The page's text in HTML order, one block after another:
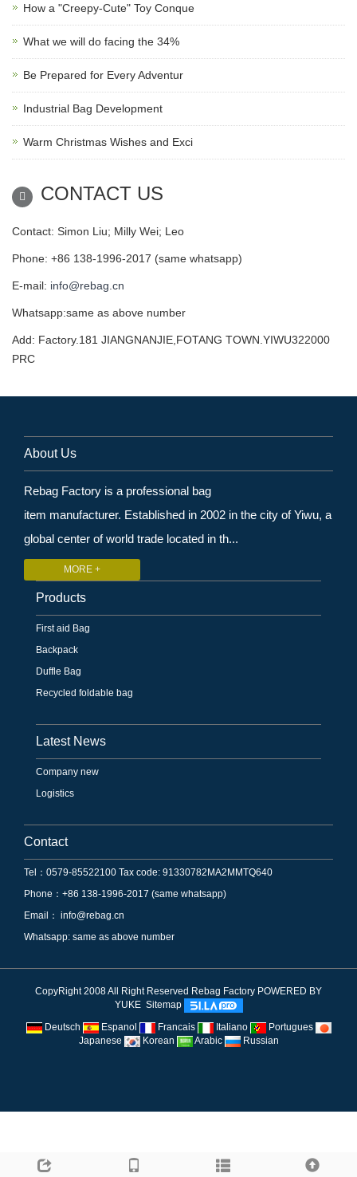
How a "Creepy-Cute" Toy Conque
What we will do facing the 34%
Be Prepared for Every Adventur
Industrial Bag Development
Warm Christmas Wishes and Exci
CONTACT US
Contact: Simon Liu; Milly Wei; Leo
Phone: +86 138-1996-2017 (same whatsapp)
E-mail: info@rebag.cn
Whatsapp:same as above number
Add: Factory.181 JIANGNANJIE,FOTANG TOWN.YIWU322000
PRC
About Us
Rebag Factory is a professional bag
item manufacturer. Established in 2002 in the city of Yiwu, a
global center of world trade located in th...
MORE +
Products
First aid Bag
Backpack
Duffle Bag
Recycled foldable bag
Latest News
Company new
Logistics
Contact
Tel：0579-85522100 Tax code: 91330782MA2MMTQ640
Phone：+86 138-1996-2017 (same whatsapp)
Email： info@rebag.cn
Whatsapp: same as above number
CopyRight 2008 All Right Reserved Rebag Factory POWERED BY
YUKE Sitemap
Deutsch
Espanol Francais Italiano
Portugues
Japanese
Korean Arabic Russian